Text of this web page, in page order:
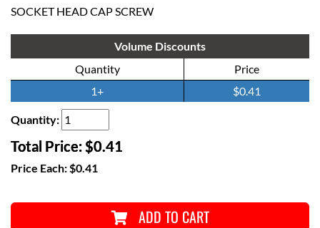
SOCKET HEAD CAP SCREW
Volume Discounts
Quantity
Price
1+
$0.41
Quantity:
Total Price:$0.41
Price Each:$0.41
ADD TO CART